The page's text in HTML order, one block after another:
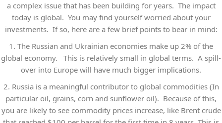
a complex issue that has been building for years. The impact
today is global. You may find yourself worried about your
investments. If so, here are a few brief points to bear in mind:
1. The Russian and Ukrainian economies make up 2% of the
global economy. This is relatively small in global terms. A spill-
over into Europe will have much bigger implications.
2. Russia is a meaningful contributor to global commodities (In
particular oil, grains, corn and sunflower oil). Because of this,
you are likely to see commodity prices increase, like Brent crude